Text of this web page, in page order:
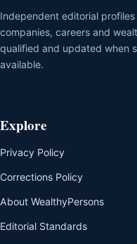
Independent editorial
companies, careers and
qualified and updated when
available.
Explore
Privacy Policy
Corrections Policy
About WealthyPersons
Editorial Standards